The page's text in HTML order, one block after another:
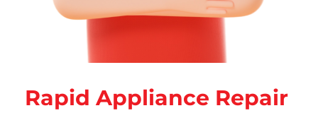
Rapid Appliance Repair